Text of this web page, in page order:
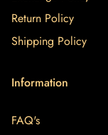
Return Policy
Shipping Policy
Information
FAQ's